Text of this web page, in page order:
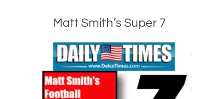
Matt Smith’s Super 7